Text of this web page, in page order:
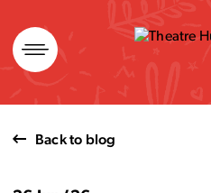
Skip
to
content
Back to blog